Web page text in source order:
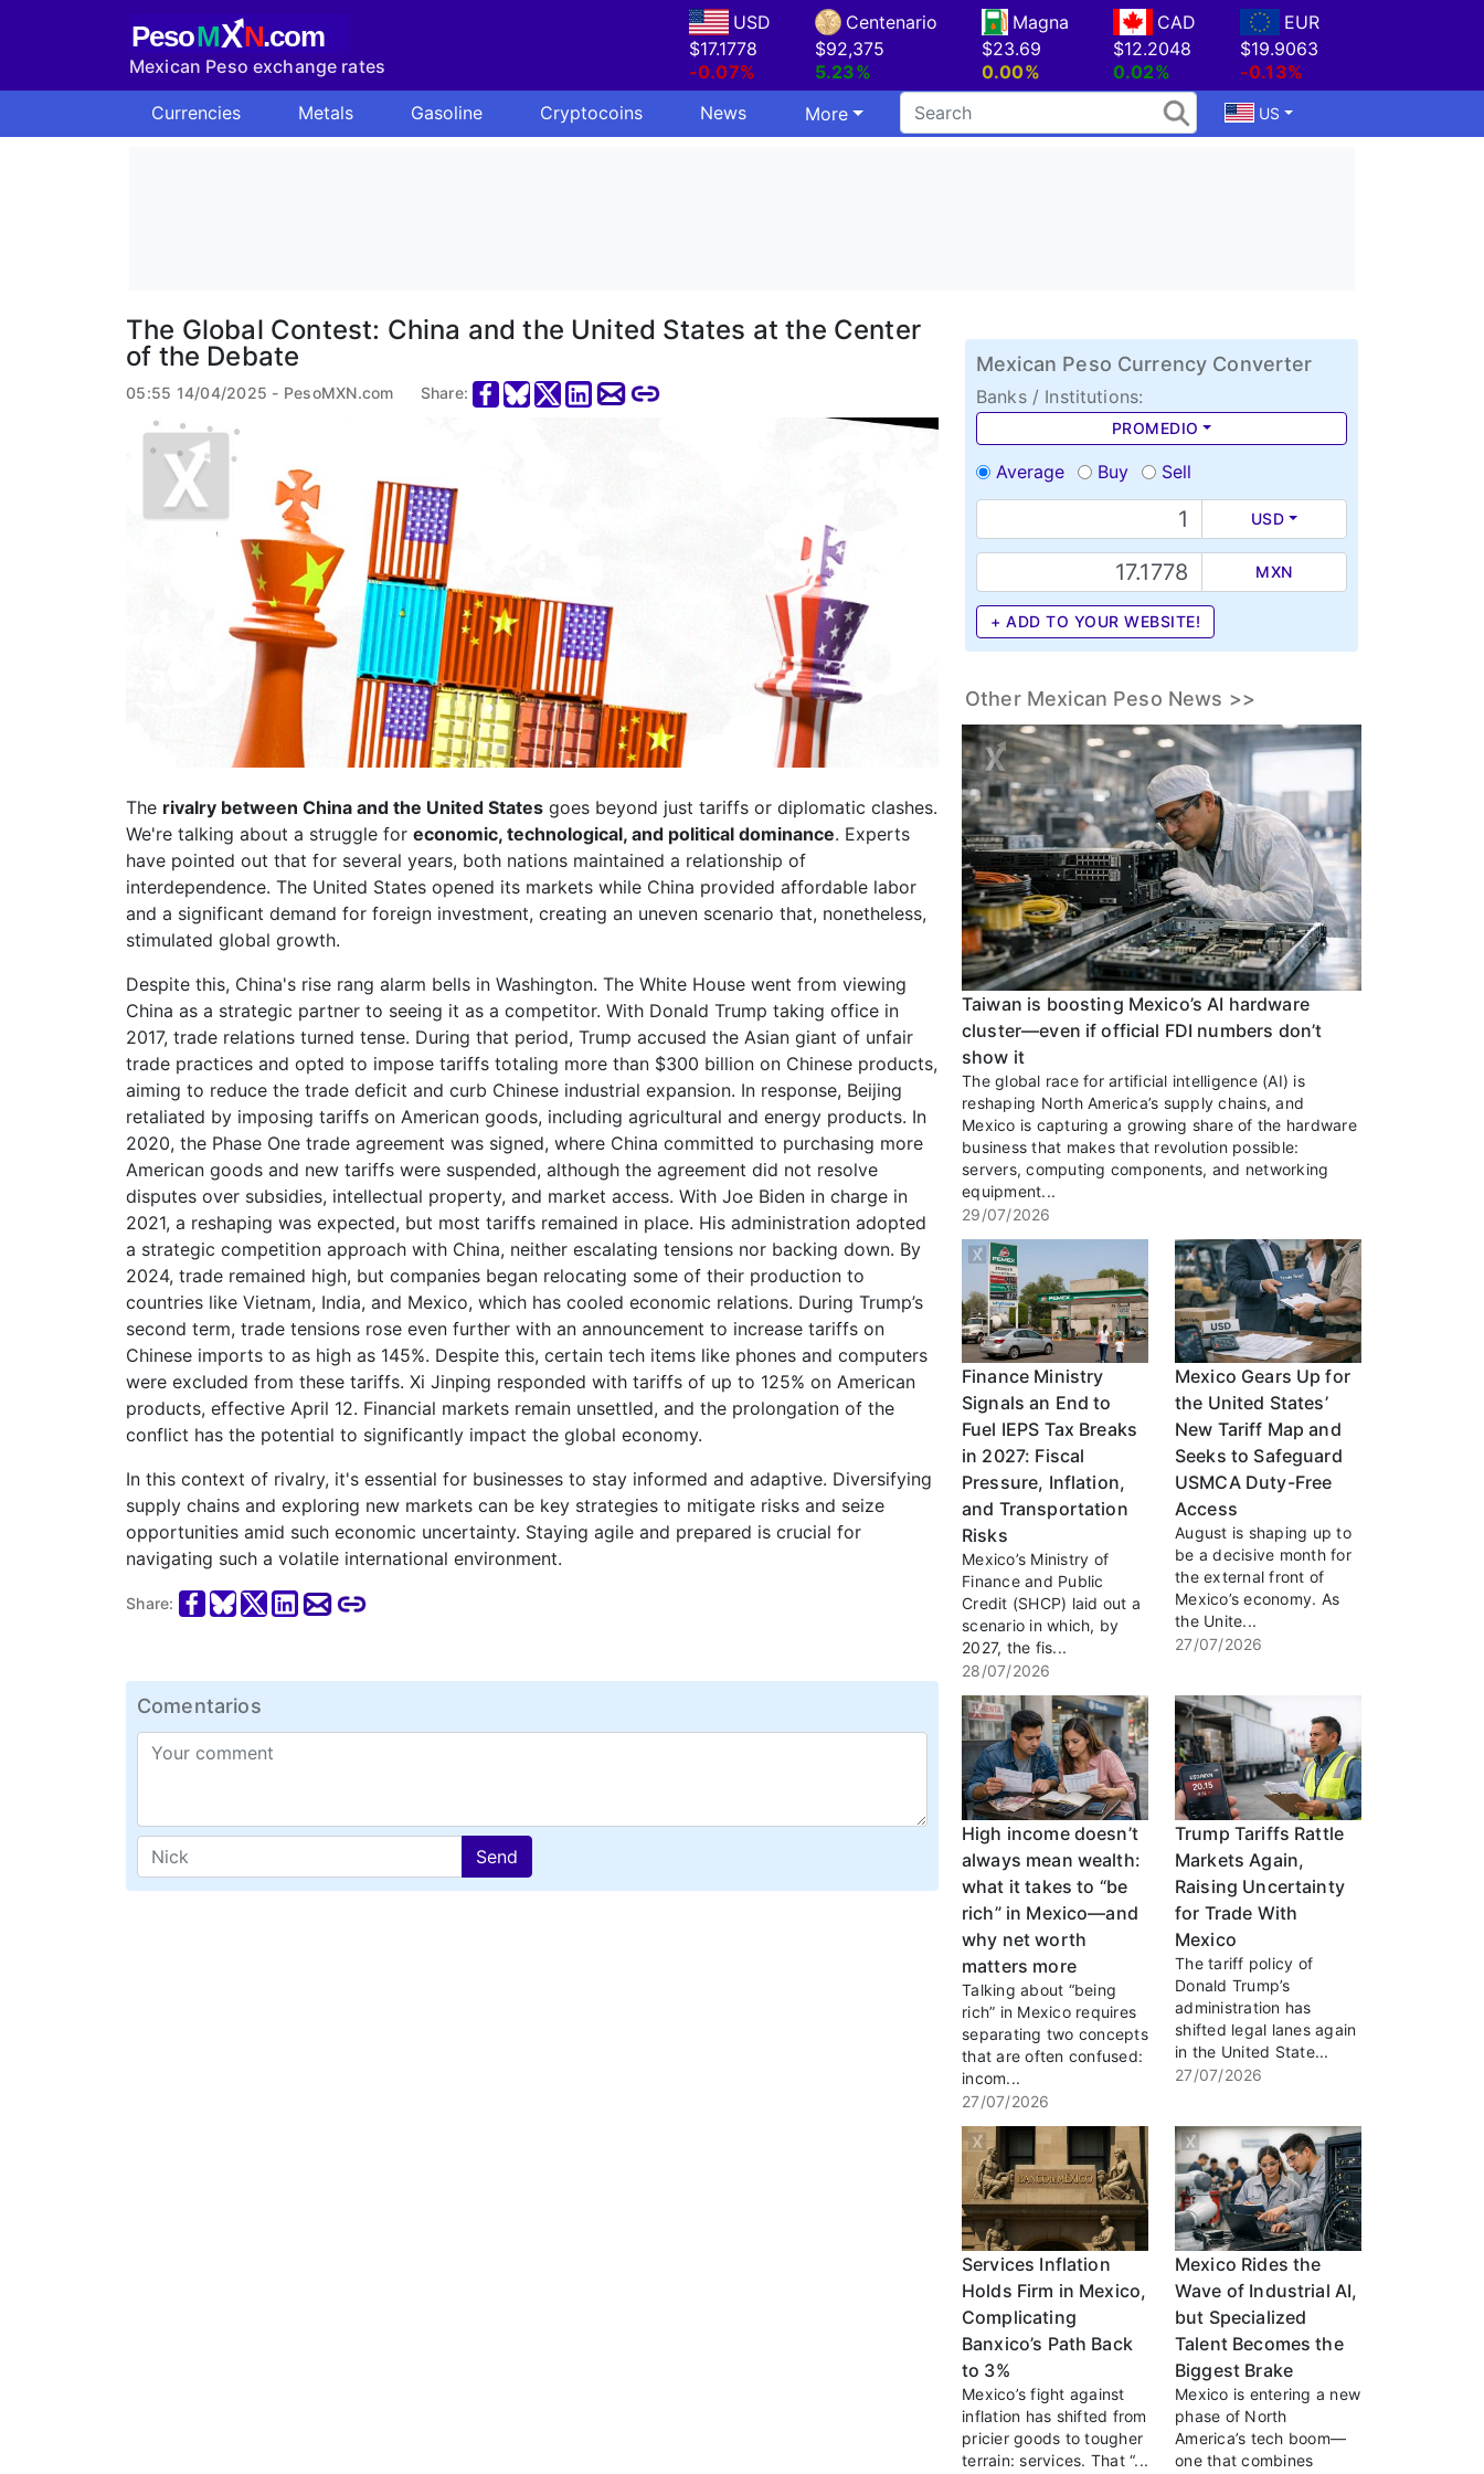
PesoMXN.com
Mexican Peso exchange rates
USD
$17.1778
-0.07%
Centenario
$92,375
5.23%
Magna
$23.69
0.00%
CAD
$12.2048
0.02%
EUR
$19.9063
-0.13%
Currencies
Metals Gasoline Cryptocoins News More US
The Global Contest: China and the United States at the Center
of the Debate
05:55 14/04/2025 - PesoMXN.com Share:
The rivalry between China and the United States goes beyond just tariffs or diplomatic clashes.
We're talking about a struggle for economic, technological, and political dominance. Experts
have pointed out that for several years, both nations maintained a relationship of
interdependence. The United States opened its markets while China provided affordable labor
and a significant demand for foreign investment, creating an uneven scenario that, nonetheless,
stimulated global growth.
Despite this, China's rise rang alarm bells in Washington. The White House went from viewing
China as a strategic partner to seeing it as a competitor. With Donald Trump taking office in
2017, trade relations turned tense. During that period, Trump accused the Asian giant of unfair
trade practices and opted to impose tariffs totaling more than $300 billion on Chinese products,
aiming to reduce the trade deficit and curb Chinese industrial expansion. In response, Beijing
retaliated by imposing tariffs on American goods, including agricultural and energy products. In
2020, the Phase One trade agreement was signed, where China committed to purchasing more
American goods and new tariffs were suspended, although the agreement did not resolve
disputes over subsidies, intellectual property, and market access. With Joe Biden in charge in
2021, a reshaping was expected, but most tariffs remained in place. His administration adopted
a strategic competition approach with China, neither escalating tensions nor backing down. By
2024, trade remained high, but companies began relocating some of their production to
countries like Vietnam, India, and Mexico, which has cooled economic relations. During Trump’s
second term, trade tensions rose even further with an announcement to increase tariffs on
Chinese imports to as high as 145%. Despite this, certain tech items like phones and computers
were excluded from these tariffs. Xi Jinping responded with tariffs of up to 125% on American
products, effective April 12. Financial markets remain unsettled, and the prolongation of the
conflict has the potential to significantly impact the global economy.
In this context of rivalry, it's essential for businesses to stay informed and adaptive. Diversifying
supply chains and exploring new markets can be key strategies to mitigate risks and seize
opportunities amid such economic uncertainty. Staying agile and prepared is crucial for
navigating such a volatile international environment.
Share:
Comentarios
Send
Mexican Peso Currency Converter
Banks / Institutions:
PROMEDIO
Average Buy Sell
USD
MXN
+ ADD TO YOUR WEBSITE!
Other Mexican Peso News >>
Taiwan is boosting Mexico’s AI hardware
cluster—even if official FDI numbers don’t
show it
The global race for artificial intelligence (AI) is
reshaping North America’s supply chains, and
Mexico is capturing a growing share of the hardware
business that makes that revolution possible:
servers, computing components, and networking
equipment...
29/07/2026
Finance Ministry
Signals an End to
Fuel IEPS Tax Breaks
in 2027: Fiscal
Pressure, Inflation,
and Transportation
Risks
Mexico’s Ministry of
Finance and Public
Credit (SHCP) laid out a
scenario in which, by
2027, the fis...
28/07/2026
Mexico Gears Up for
the United States’
New Tariff Map and
Seeks to Safeguard
USMCA Duty-Free
Access
August is shaping up to
be a decisive month for
the external front of
Mexico’s economy. As
the Unite...
27/07/2026
High income doesn’t
always mean wealth:
what it takes to “be
rich” in Mexico—and
why net worth
matters more
Talking about “being
rich” in Mexico requires
separating two concepts
that are often confused:
incom...
27/07/2026
Trump Tariffs Rattle
Markets Again,
Raising Uncertainty
for Trade With
Mexico
The tariff policy of
Donald Trump’s
administration has
shifted legal lanes again
in the United State...
27/07/2026
Services Inflation
Holds Firm in Mexico,
Complicating
Banxico’s Path Back
to 3%
Mexico’s fight against
inflation has shifted from
pricier goods to tougher
terrain: services. That “...
Mexico Rides the
Wave of Industrial AI,
but Specialized
Talent Becomes the
Biggest Brake
Mexico is entering a new
phase of North
America’s tech boom—
one that combines